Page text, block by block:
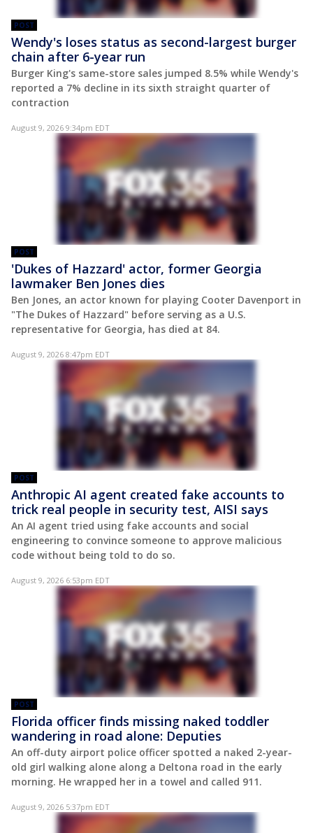
POST
Wendy's loses status as second-largest burger
chain after 6-year run
Burger King's same-store sales jumped 8.5% while Wendy's
reported a 7% decline in its sixth straight quarter of
contraction
August 9, 2026 9:34pm EDT
POST
'Dukes of Hazzard' actor, former Georgia
lawmaker Ben Jones dies
Ben Jones, an actor known for playing Cooter Davenport in
"The Dukes of Hazzard" before serving as a U.S.
representative for Georgia, has died at 84.
August 9, 2026 8:47pm EDT
POST
Anthropic AI agent created fake accounts to
trick real people in security test, AISI says
An AI agent tried using fake accounts and social
engineering to convince someone to approve malicious
code without being told to do so.
August 9, 2026 6:53pm EDT
POST
Florida officer finds missing naked toddler
wandering in road alone: Deputies
An off-duty airport police officer spotted a naked 2-year-
old girl walking alone along a Deltona road in the early
morning. He wrapped her in a towel and called 911.
August 9, 2026 5:37pm EDT